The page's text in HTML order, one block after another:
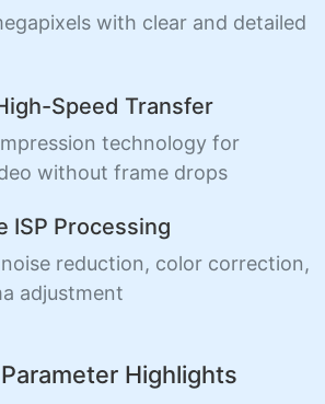
with clear and detailed
Speed Transfer
technology for
without frame drops
ISP Processing
reduction, color correction,
adjustment
Highlights